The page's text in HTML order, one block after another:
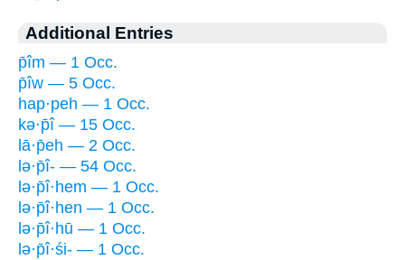
Additional Entries
p̄îm — 1 Occ.
p̄îw — 5 Occ.
hap·peh — 1 Occ.
kə·p̄î — 15 Occ.
lā·p̄eh — 2 Occ.
lə·p̄î- — 54 Occ.
lə·p̄î·hem — 1 Occ.
lə·p̄î·hen — 1 Occ.
lə·p̄î·hū — 1 Occ.
lə·p̄î·śi- — 1 Occ.